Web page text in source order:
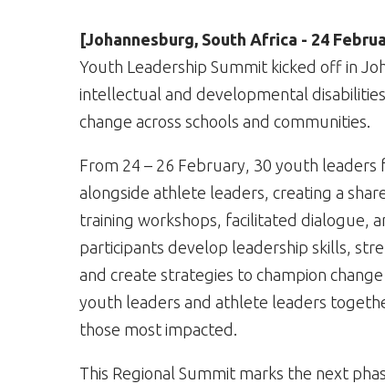
[Johannesburg, South Africa - 24
Youth Leadership Summit kicked off in
intellectual and developmental
change across schools and communities.
From 24 – 26 February, 30 youth
alongside athlete leaders, creating a
training workshops, facilitated dialogue,
participants develop leadership skills,
and create strategies to champion
youth leaders and athlete leaders
those most impacted.
This Regional Summit marks the next